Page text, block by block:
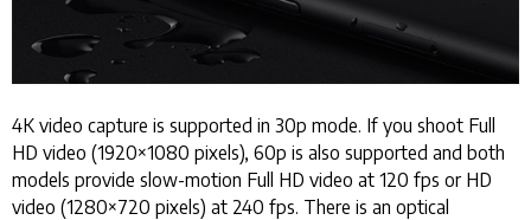
4K video capture is supported in 30p mode. If you shoot Full
HD video (1920×1080 pixels), 60p is also supported and both
models provide slow-motion Full HD video at 120 fps or HD
video (1280×720 pixels) at 240 fps. There is an optical